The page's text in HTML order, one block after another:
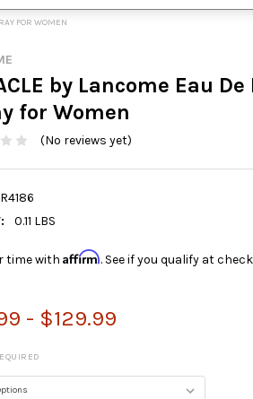
FOR WOMEN
by Lancome Eau
for Women
(No reviews yet)
0.11 LBS
time with Affirm. See if you qualify at
- $129.99